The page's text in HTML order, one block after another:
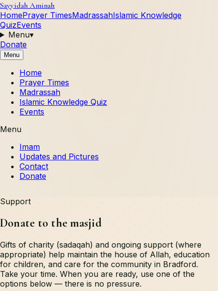
Sayyidah Aminah
HomePrayer TimesMadrassahIslamic Knowledge
QuizEvents
Menu▾
Donate
Menu
Home
Prayer Times
Madrassah
Islamic Knowledge Quiz
Events
Menu
Imam
Updates and Pictures
Contact
Donate
Support
Donate to the masjid
Gifts of charity (sadaqah) and ongoing support (where
appropriate) help maintain the house of Allah, education
for children, and care for the community in Bradford.
Take your time. When you are ready, use one of the
options below — there is no pressure.